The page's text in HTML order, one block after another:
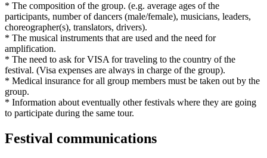
* The composition of the group. (e.g. average ages of the
participants, number of dancers (male/female), musicians, leaders,
choreographer(s), translators, drivers).
* The musical instruments that are used and the need for
amplification.
* The need to ask for VISA for traveling to the country of the
festival. (Visa expenses are always in charge of the group).
* Medical insurance for all group members must be taken out by the
group.
* Information about eventually other festivals where they are going
to participate during the same tour.
Festival communications